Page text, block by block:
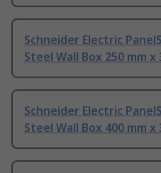
Schneider Electric
Steel Wall Box 250 mm x
Schneider Electric
Steel Wall Box 400 mm x